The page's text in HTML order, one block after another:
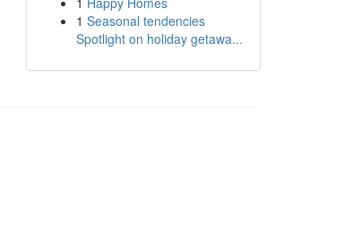
1 Seasonal tendencies
Spotlight on holiday getawa...